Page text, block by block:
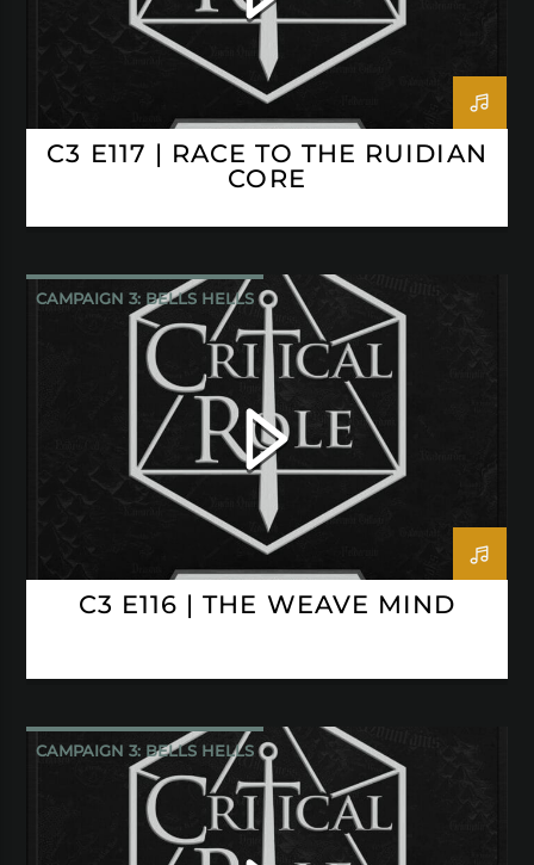
C3 E117 | RACE TO THE RUIDIAN
CORE
CAMPAIGN 3: BELLS HELLS
CRITICAL ROLE
C3 E116 | THE WEAVE MIND
CAMPAIGN 3: BELLS HELLS
CRITICAL ROLE